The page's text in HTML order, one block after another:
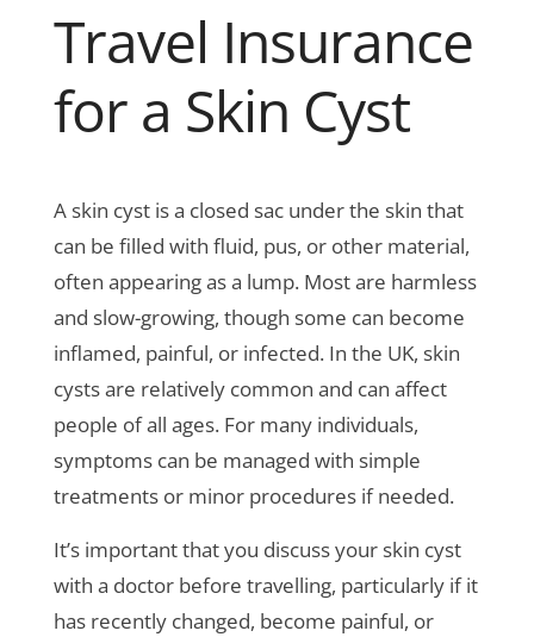
Travel Insurance
for a Skin Cyst
A skin cyst is a closed sac under the skin that
can be filled with fluid, pus, or other material,
often appearing as a lump. Most are harmless
and slow-growing, though some can become
inflamed, painful, or infected. In the UK, skin
cysts are relatively common and can affect
people of all ages. For many individuals,
symptoms can be managed with simple
treatments or minor procedures if needed.
It’s important that you discuss your skin cyst
with a doctor before travelling, particularly if it
has recently changed, become painful, or